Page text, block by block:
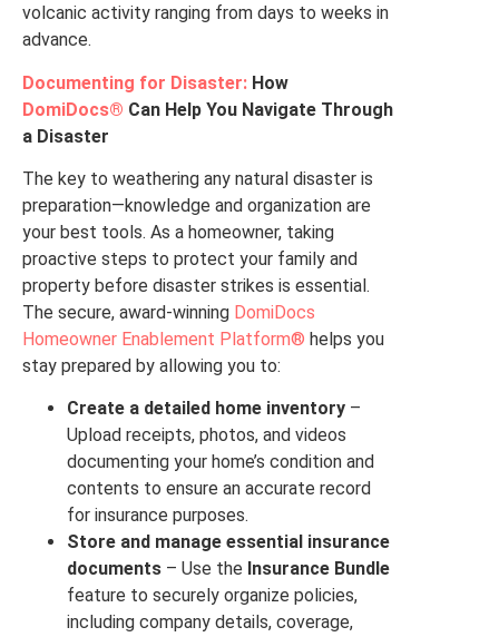
volcanic activity ranging from days to weeks in
advance.
Documenting for Disaster: How
DomiDocs® Can Help You Navigate Through
a Disaster
The key to weathering any natural disaster is
preparation—knowledge and organization are
your best tools. As a homeowner, taking
proactive steps to protect your family and
property before disaster strikes is essential.
The secure, award-winning DomiDocs
Homeowner Enablement Platform® helps you
stay prepared by allowing you to:
Create a detailed home inventory –
Upload receipts, photos, and videos
documenting your home’s condition and
contents to ensure an accurate record
for insurance purposes.
Store and manage essential insurance
documents – Use the Insurance Bundle
feature to securely organize policies,
including company details, coverage,